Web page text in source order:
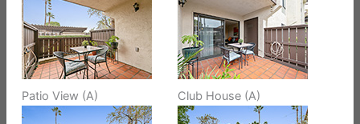
Patio View (A) Club House (A)